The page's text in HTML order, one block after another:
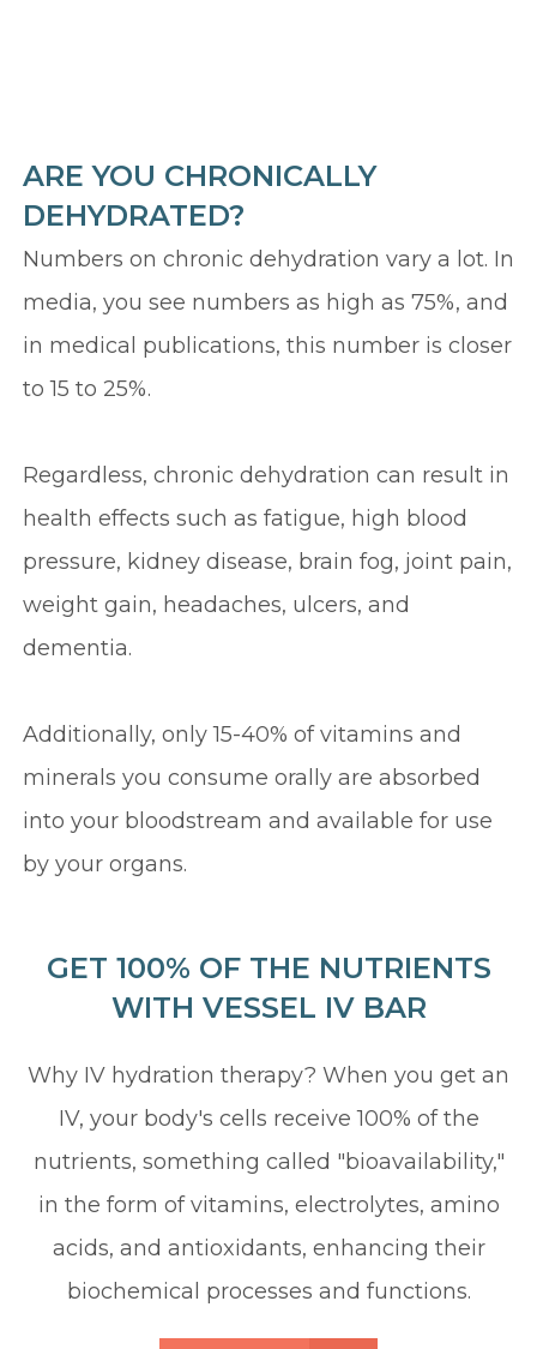
ARE YOU CHRONICALLY
DEHYDRATED?
Numbers on chronic dehydration vary a lot. In
media, you see numbers as high as 75%, and
in medical publications, this number is closer
to 15 to 25%.
Regardless, chronic dehydration can result in
health effects such as fatigue, high blood
pressure, kidney disease, brain fog, joint pain,
weight gain, headaches, ulcers, and
dementia.
Additionally, only 15-40% of vitamins and
minerals you consume orally are absorbed
into your bloodstream and available for use
by your organs.
GET 100% OF THE NUTRIENTS
WITH VESSEL IV BAR
Why IV hydration therapy? When you get an
IV, your body's cells receive 100% of the
nutrients, something called "bioavailability,"
in the form of vitamins, electrolytes, amino
acids, and antioxidants, enhancing their
biochemical processes and functions.